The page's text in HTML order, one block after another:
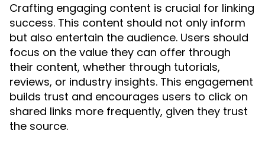
Crafting engaging content is crucial for linking
success. This content should not only inform
but also entertain the audience. Users should
focus on the value they can offer through
their content, whether through tutorials,
reviews, or industry insights. This engagement
builds trust and encourages users to click on
shared links more frequently, given they trust
the source.